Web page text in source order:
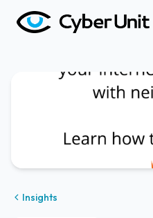
Insights